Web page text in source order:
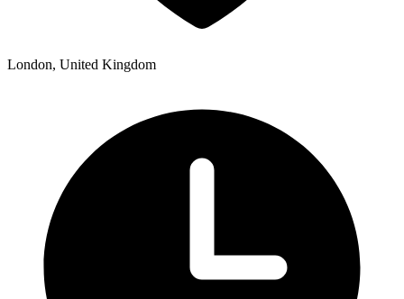
London, United Kingdom